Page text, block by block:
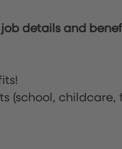
details and
(school, childcare,